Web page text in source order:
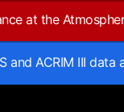
at the
and ACRIM III